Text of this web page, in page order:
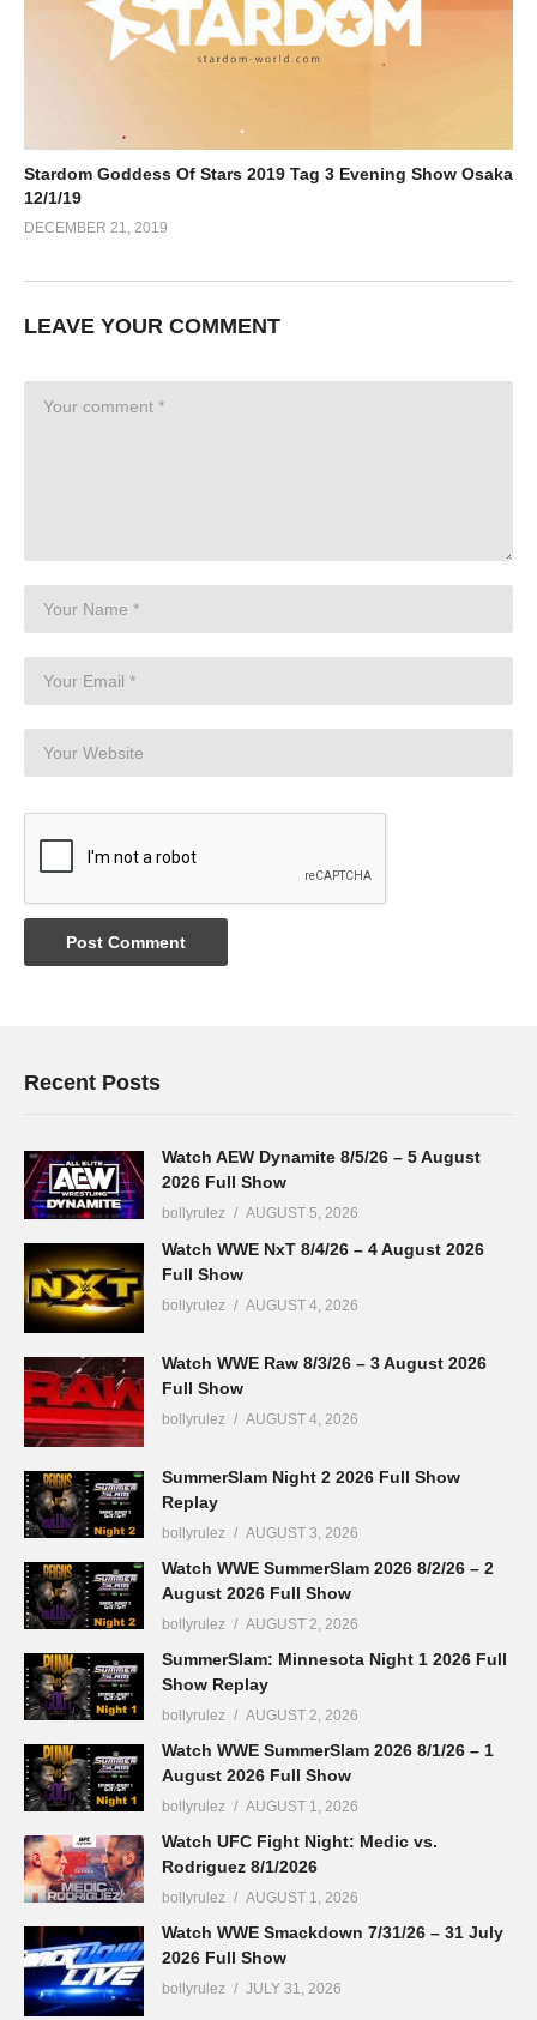
Stardom Goddess Of Stars 2019 Tag 3 Evening Show Osaka
12/1/19
DECEMBER 21, 2019
LEAVE YOUR COMMENT
Recent Posts
Watch AEW Dynamite 8/5/26 – 5 August
2026 Full Show
bollyrulez AUGUST 5, 2026
Watch WWE NxT 8/4/26 – 4 August 2026
Full Show
bollyrulez AUGUST 4, 2026
Watch WWE Raw 8/3/26 – 3 August 2026
Full Show
bollyrulez AUGUST 4, 2026
SummerSlam Night 2 2026 Full Show
Replay
bollyrulez AUGUST 3, 2026
Watch WWE SummerSlam 2026 8/2/26 – 2
August 2026 Full Show
bollyrulez AUGUST 2, 2026
SummerSlam: Minnesota Night 1 2026 Full
Show Replay
bollyrulez AUGUST 2, 2026
Watch WWE SummerSlam 2026 8/1/26 – 1
August 2026 Full Show
bollyrulez AUGUST 1, 2026
Watch UFC Fight Night: Medic vs.
Rodriguez 8/1/2026
bollyrulez AUGUST 1, 2026
Watch WWE Smackdown 7/31/26 – 31 July
2026 Full Show
bollyrulez JULY 31, 2026